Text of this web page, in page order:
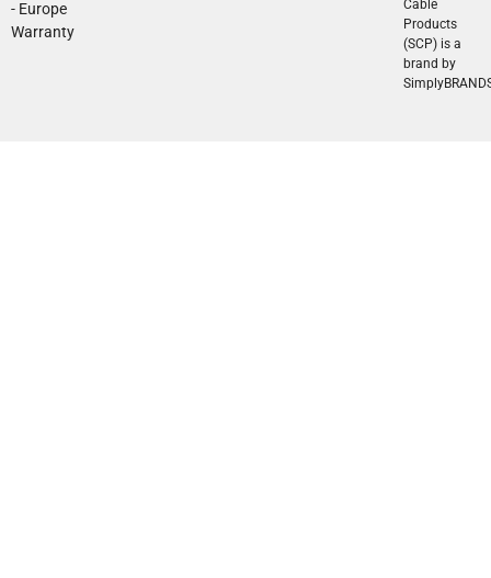
- Europe
Warranty
Cable
Products
(SCP) is a
brand by